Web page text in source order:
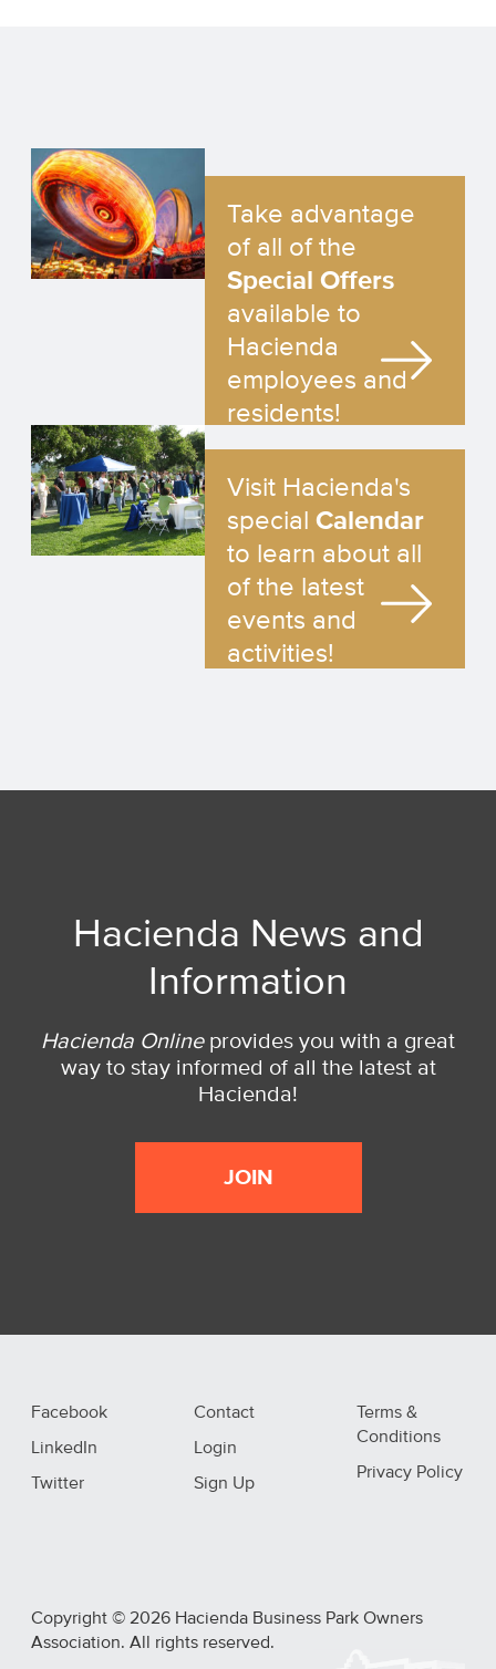
Take advantage
of all of the
Special Offers
available to
Hacienda
employees and
residents!
Visit Hacienda's
special Calendar
to learn about all
of the latest
events and
activities!
Hacienda News and
Information
Hacienda Onlineprovides you with a great
way to stay informed of all the latest at
Hacienda!
JOIN
Facebook
LinkedIn
Twitter
Contact
Login
Sign Up
Terms &
Conditions
Privacy Policy
Copyright © 2026 Hacienda Business Park Owners
Association. All rights reserved.